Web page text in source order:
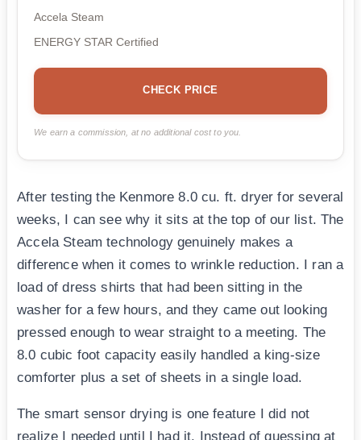
Accela Steam
ENERGY STAR Certified
CHECK PRICE
We earn a commission, at no additional cost to you.
After testing the Kenmore 8.0 cu. ft. dryer for several
weeks, I can see why it sits at the top of our list. The
Accela Steam technology genuinely makes a
difference when it comes to wrinkle reduction. I ran a
load of dress shirts that had been sitting in the
washer for a few hours, and they came out looking
pressed enough to wear straight to a meeting. The
8.0 cubic foot capacity easily handled a king-size
comforter plus a set of sheets in a single load.
The smart sensor drying is one feature I did not
realize I needed until I had it. Instead of guessing at